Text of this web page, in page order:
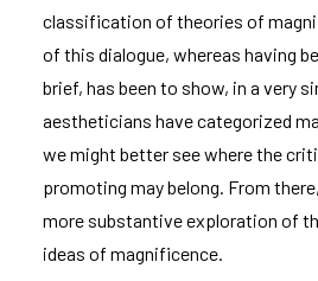
classification of theories of
of this dialogue, whereas having
brief, has been to show, in a very
aestheticians have categorized
we might better see where the
promoting may belong. From
more substantive exploration of
ideas of magnificence.